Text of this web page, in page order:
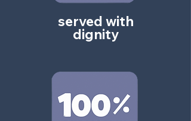
served with
dignity